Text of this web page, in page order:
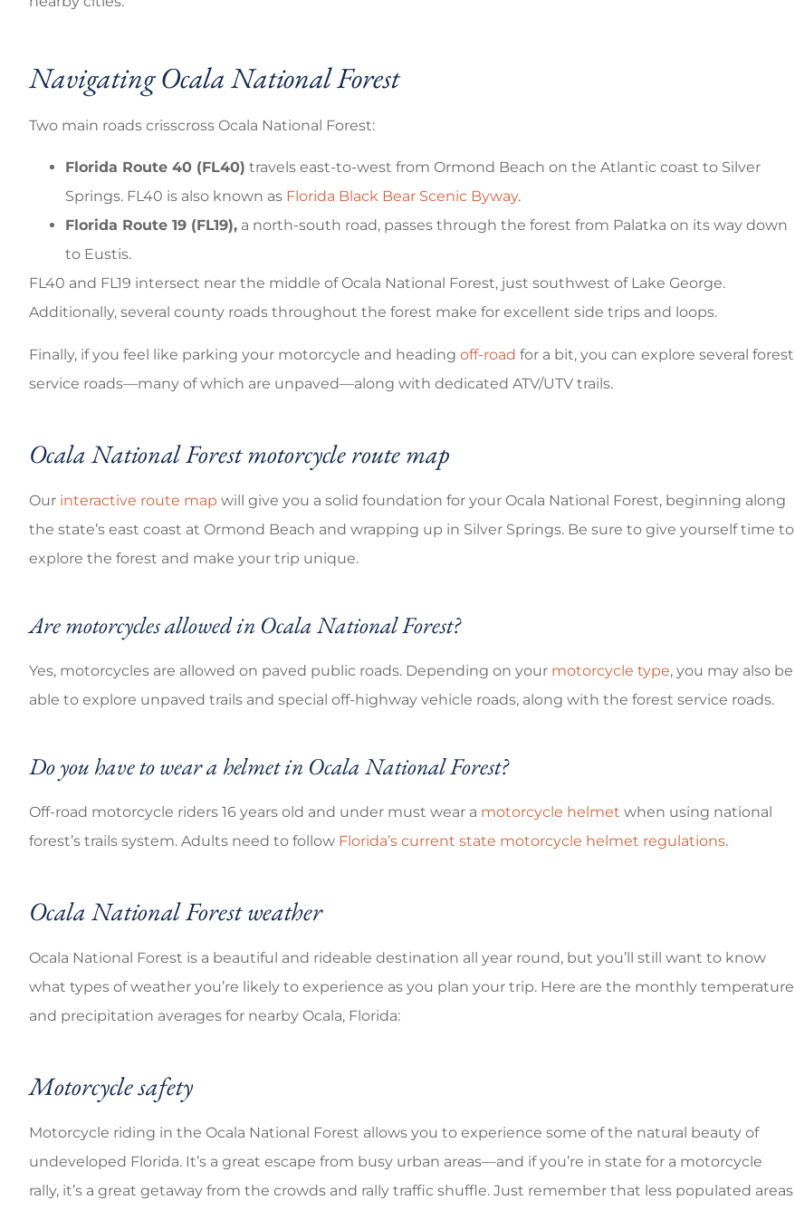
Navigating Ocala National Forest
Two main roads crisscross Ocala National Forest:
Florida Route 40 (FL40) travels east-to-west from Ormond Beach on the Atlantic coast to Silver
Springs. FL40 is also known as Florida Black Bear Scenic Byway.
Florida Route 19 (FL19), a north-south road, passes through the forest from Palatka on its way down
to Eustis.
FL40 and FL19 intersect near the middle of Ocala National Forest, just southwest of Lake George.
Additionally, several county roads throughout the forest make for excellent side trips and loops.
Finally, if you feel like parking your motorcycle and heading off-road for a bit, you can explore several forest
service roads—many of which are unpaved—along with dedicated ATV/UTV trails.
Ocala National Forest motorcycle route map
Our interactive route map will give you a solid foundation for your Ocala National Forest, beginning along
the state’s east coast at Ormond Beach and wrapping up in Silver Springs. Be sure to give yourself time to
explore the forest and make your trip unique.
Are motorcycles allowed in Ocala National Forest?
Yes, motorcycles are allowed on paved public roads. Depending on your motorcycle type, you may also be
able to explore unpaved trails and special off-highway vehicle roads, along with the forest service roads.
Do you have to wear a helmet in Ocala National Forest?
Off-road motorcycle riders 16 years old and under must wear a motorcycle helmet when using national
forest’s trails system. Adults need to follow Florida’s current state motorcycle helmet regulations.
Ocala National Forest weather
Ocala National Forest is a beautiful and rideable destination all year round, but you’ll still want to know
what types of weather you’re likely to experience as you plan your trip. Here are the monthly temperature
and precipitation averages for nearby Ocala, Florida:
Motorcycle safety
Motorcycle riding in the Ocala National Forest allows you to experience some of the natural beauty of
undeveloped Florida. It’s a great escape from busy urban areas—and if you’re in state for a motorcycle
rally, it’s a great getaway from the crowds and rally traffic shuffle. Just remember that less populated areas